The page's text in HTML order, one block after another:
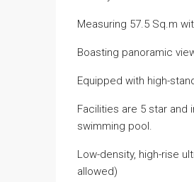
Measuring 57.5 Sq.m
Boasting panoramic
Equipped with high-
Facilities are 5 star
swimming pool.
Low-density, high-rise
allowed)